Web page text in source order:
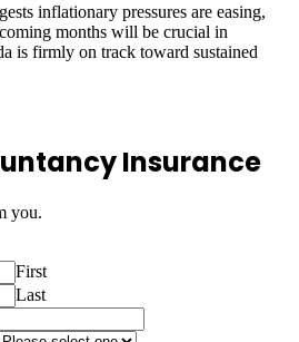
inflationary pressures are easing,
months will be crucial in
is firmly on track toward sustained
Insurance
you.
First
Last